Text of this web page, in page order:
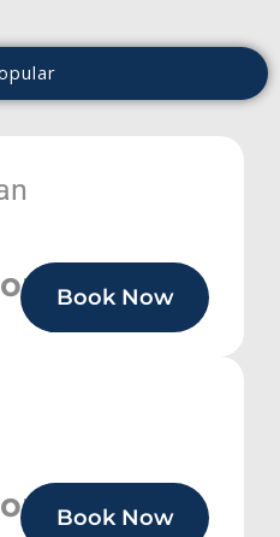
Book Now
Book Now